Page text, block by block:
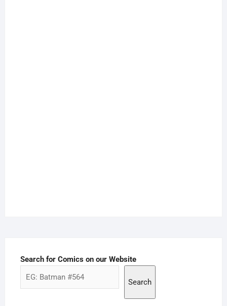
Search for Comics on our Website
Search